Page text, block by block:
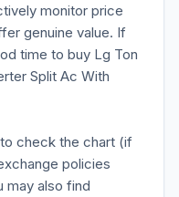
monitor price
genuine value. If
time to buy Lg Ton
Split Ac With
check the chart (if
policies
may also find